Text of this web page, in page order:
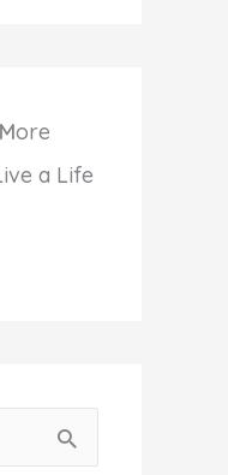
More
a Life